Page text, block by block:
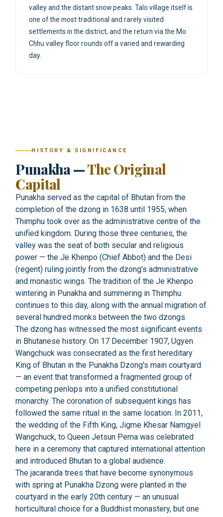
valley and the distant snow peaks. Talo village itself is
one of the most traditional and rarely visited
settlements in the district, and the return via the Mo
Chhu valley floor rounds off a varied and rewarding
day.
HISTORY & SIGNIFICANCE
Punakha —The Original
Capital
Punakha served as the capital of Bhutan from the
completion of the dzong in 1638 until 1955, when
Thimphu took over as the administrative centre of the
unified kingdom. During those three centuries, the
valley was the seat of both secular and religious
power — the Je Khenpo (Chief Abbot) and the Desi
(regent) ruling jointly from the dzong's administrative
and monastic wings. The tradition of the Je Khenpo
wintering in Punakha and summering in Thimphu
continues to this day, along with the annual migration of
several hundred monks between the two dzongs.
The dzong has witnessed the most significant events
in Bhutanese history. On 17 December 1907, Ugyen
Wangchuck was consecrated as the first hereditary
King of Bhutan in the Punakha Dzong's main courtyard
— an event that transformed a fragmented group of
competing penlops into a unified constitutional
monarchy. The coronation of subsequent kings has
followed the same ritual in the same location. In 2011,
the wedding of the Fifth King, Jigme Khesar Namgyel
Wangchuck, to Queen Jetsun Pema was celebrated
here in a ceremony that captured international attention
and introduced Bhutan to a global audience.
The jacaranda trees that have become synonymous
with spring at Punakha Dzong were planted in the
courtyard in the early 20th century — an unusual
horticultural choice for a Buddhist monastery, but one